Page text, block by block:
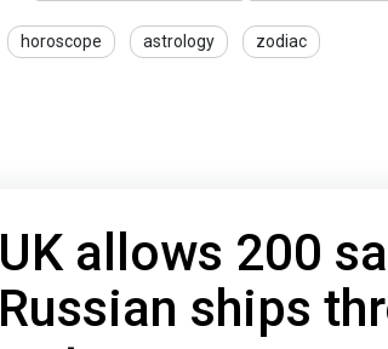
horoscope astrology zodiac
UK allows 200
Russian ships